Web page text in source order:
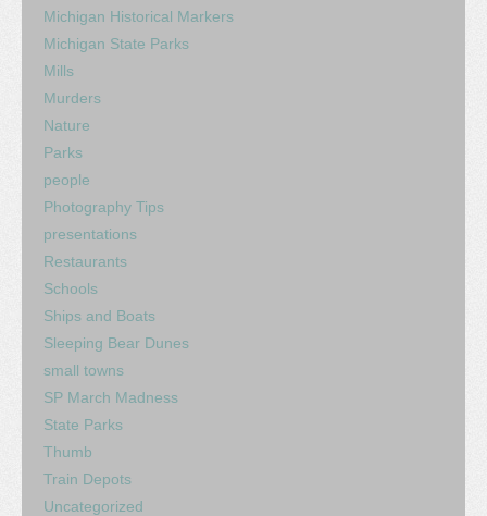
Michigan Historical Markers
Michigan State Parks
Mills
Murders
Nature
Parks
people
Photography Tips
presentations
Restaurants
Schools
Ships and Boats
Sleeping Bear Dunes
small towns
SP March Madness
State Parks
Thumb
Train Depots
Uncategorized